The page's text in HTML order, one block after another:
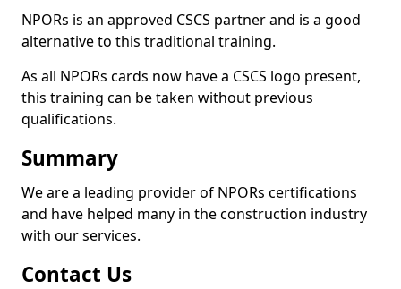
NPORs is an approved CSCS partner and is a good
alternative to this traditional training.
As all NPORs cards now have a CSCS logo present,
this training can be taken without previous
qualifications.
Summary
We are a leading provider of NPORs certifications
and have helped many in the construction industry
with our services.
Contact Us